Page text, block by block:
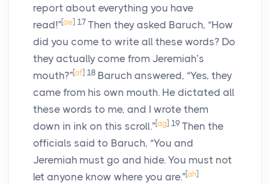
report about everything you have
read!”[ae] 17 Then they asked Baruch, “How
did you come to write all these words? Do
they actually come from Jeremiah’s
mouth?”[af] 18 Baruch answered, “Yes, they
came from his own mouth. He dictated all
these words to me, and I wrote them
down in ink on this scroll.”[ag] 19 Then the
officials said to Baruch, “You and
Jeremiah must go and hide. You must not
let anyone know where you are.”[ah]